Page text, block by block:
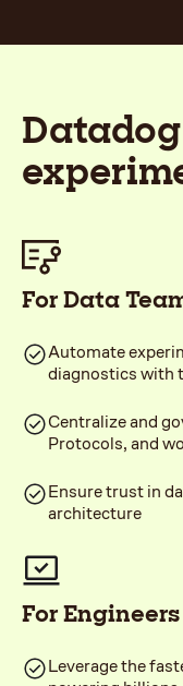
For Data
Automate
diagnostics with
Centralize and
Protocols, and
Ensure trust in
architecture
For Engineers
Leverage the